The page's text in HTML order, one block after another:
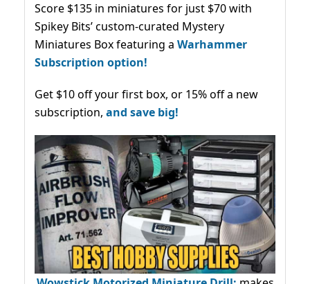
Score $135 in miniatures for just $70 with
Spikey Bits’ custom-curated Mystery
Miniatures Box featuring a Warhammer
Subscription option!
Get $10 off your first box, or 15% off a new
subscription, and save big!